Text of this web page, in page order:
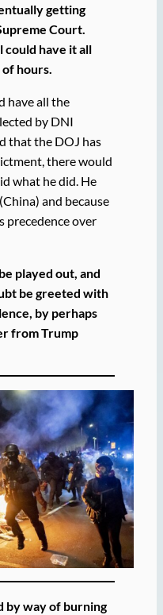
getting
Court.
have it all
hours.
have all the
by DNI
that the DOJ has
there would
what he did. He
and because
precedence over
played out, and
be greeted with
by perhaps
from Trump
by way of burning